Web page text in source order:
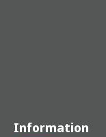
Information